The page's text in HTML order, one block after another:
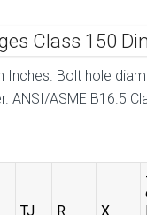
Class 150
Inches. Bolt hole
ANSI/ASME B16.5
TJ R X